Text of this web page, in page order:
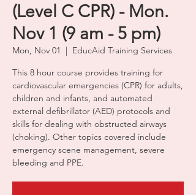
(Level C CPR) - Mon.
Nov 1 (9 am - 5 pm)
Mon, Nov 01
  |
EducAid Training Services
This 8 hour course provides training for
cardiovascular emergencies (CPR) for adults,
children and infants, and automated
external defibrillator (AED) protocols and
skills for dealing with obstructed airways
(choking). Other topics covered include
emergency scene management, severe
bleeding and PPE.